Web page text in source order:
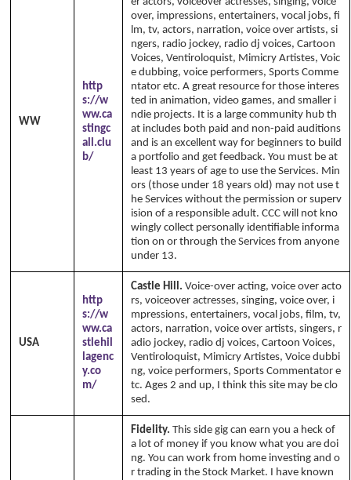
WW
http
s://w
ww.ca
stingc
all.clu
b/
over, impressions, entertainers, vocal jobs, fi
lm, tv, actors, narration, voice over artists, si
ngers, radio jockey, radio dj voices, Cartoon
Voices, Ventiroloquist, Mimicry Artistes, Voic
e dubbing, voice performers, Sports Comme
ntator etc. A great resource for those interes
ted in animation, video games, and smaller i
ndie projects. It is a large community hub th
at includes both paid and non-paid auditions
and is an excellent way for beginners to build
a portfolio and get feedback. You must be at
least 13 years of age to use the Services. Min
ors (those under 18 years old) may not use t
he Services without the permission or superv
ision of a responsible adult. CCC will not kno
wingly collect personally identifiable informa
tion on or through the Services from anyone
under 13.
USA
http
s://w
ww.ca
stlehil
lagenc
y.co
m/
Castle Hill. Voice-over acting, voice over acto
rs, voiceover actresses, singing, voice over, i
mpressions, entertainers, vocal jobs, film, tv,
actors, narration, voice over artists, singers, r
adio jockey, radio dj voices, Cartoon Voices,
Ventiroloquist, Mimicry Artistes, Voice dubbi
ng, voice performers, Sports Commentator e
tc. Ages 2 and up, I think this site may be clo
sed.
Fidelity. This side gig can earn you a heck of
a lot of money if you know what you are doi
ng. You can work from home investing and o
r trading in the Stock Market. I have known